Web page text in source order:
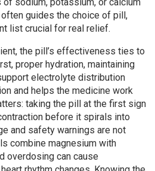
often guides the choice of pill,
list crucial for real relief.
the pill’s effectiveness ties to
proper hydration, maintaining
electrolyte distribution
and helps the medicine work
taking the pill at the first sign
before it spirals into
and safety warnings are not
combine magnesium with
overdosing can cause